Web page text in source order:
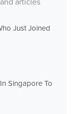
articles
Just Joined
Singapore To